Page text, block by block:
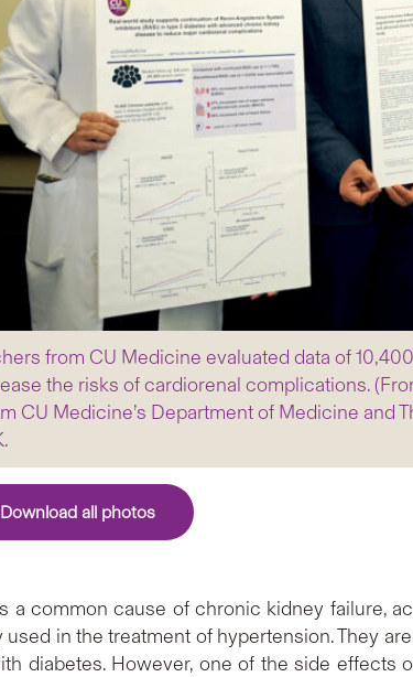
from CU Medicine evaluated data of
the risks of cardiorenal complications.
CU Medicine’s Department of Medicine and
a common cause of chronic kidney failure,
in the treatment of hypertension. They
diabetes. However, one of the side effects